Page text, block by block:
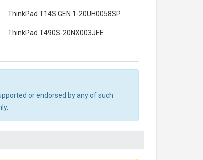
ThinkPad T14S GEN 1-20UH0058SP
ThinkPad T490S-20NX003JEE
or endorsed by any of such